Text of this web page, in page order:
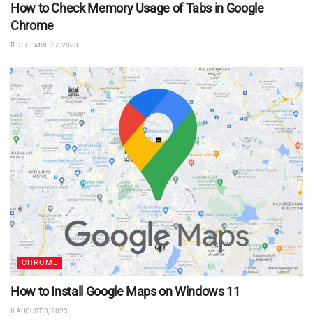
How to Check Memory Usage of Tabs in Google
Chrome
DECEMBER 7, 2023
CHROME
How to Install Google Maps on Windows 11
AUGUST 8, 2023